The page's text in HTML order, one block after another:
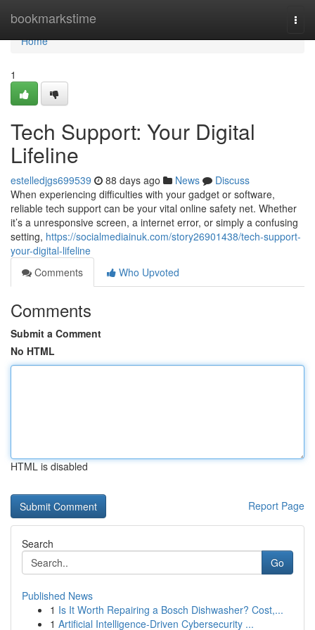
bookmarkstime
Home
Home
1
Tech Support: Your Digital
Lifeline
estelledjgs699539 88 days ago News
Discuss
When experiencing difficulties with your gadget or software,
reliable tech support can be your vital online safety net. Whether
it’s a unresponsive screen, a internet error, or simply a confusing
setting, https://socialmediainuk.com/story26901438/tech-support-
your-digital-lifeline
Comments
Who Upvoted
Comments
Submit a Comment
No HTML
HTML is disabled
Report Page
Search
Go
Published News
1 Is It Worth Repairing a Bosch Dishwasher? Cost,...
1 Artificial Intelligence-Driven Cybersecurity ...